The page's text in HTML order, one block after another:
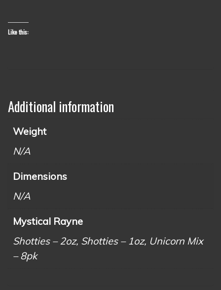
Like this:
Additional information
Weight
N/A
Dimensions
N/A
Mystical Rayne
Shotties – 2oz, Shotties – 1oz, Unicorn Mix
– 8pk